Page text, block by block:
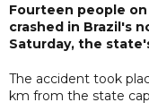
Fourteen people
crashed in Brazil's
Saturday, the
The accident took
km from the state